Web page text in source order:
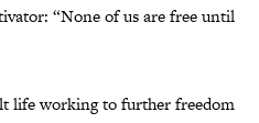
“None of us are free until
life working to further freedom